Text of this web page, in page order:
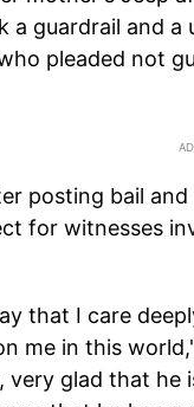
a guardrail and
pleaded not
posting bail
for witnesses
that I care
me in this
very glad that